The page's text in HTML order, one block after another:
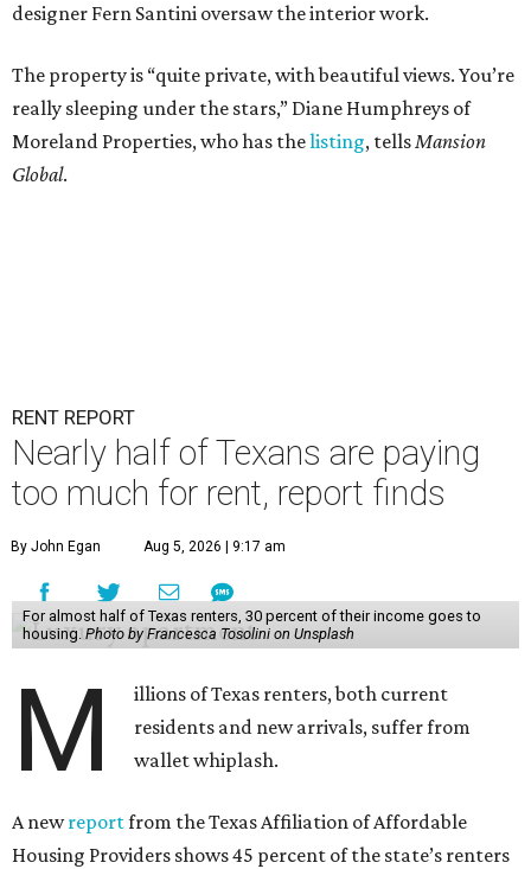
designer Fern Santini oversaw the interior work.
The property is “quite private, with beautiful views. You’re
really sleeping under the stars,” Diane Humphreys of
Moreland Properties, who has thelisting, tellsMansion
Global.
RENT REPORT
Nearly half of Texans are paying
too much for rent, report finds
By John Egan Aug 5, 2026 | 9:17 am
For almost half of Texas renters, 30 percent of their income goes to
housing. Photo by Francesca Tosolini on Unsplash
M
illions of Texas renters, both current
residents and new arrivals, suffer from
wallet whiplash.
A newreportfrom the Texas Affiliation of Affordable
Housing Providers shows 45 percent of the state’s renters